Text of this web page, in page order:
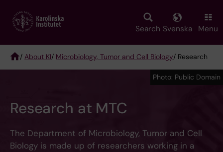
main
Search Svenska Menu
Breadcrumb
/ About KI/ Microbiology, Tumor and Cell Biology/ Research
Research at MTC
The Department of Microbiology, Tumor and Cell
Biology is made up of researchers working in a
Photo: Public Domain